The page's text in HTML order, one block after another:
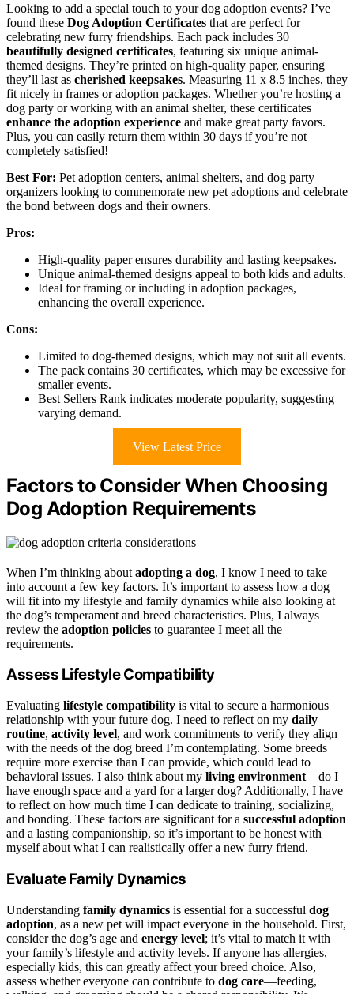
Looking to add a special touch to your dog adoption events? I’ve
found these Dog Adoption Certificates that are perfect for
celebrating new furry friendships. Each pack includes 30
beautifully designed certificates, featuring six unique animal-
themed designs. They’re printed on high-quality paper, ensuring
they’ll last as cherished keepsakes. Measuring 11 x 8.5 inches, they
fit nicely in frames or adoption packages. Whether you’re hosting a
dog party or working with an animal shelter, these certificates
enhance the adoption experience and make great party favors.
Plus, you can easily return them within 30 days if you’re not
completely satisfied!
Best For: Pet adoption centers, animal shelters, and dog party
organizers looking to commemorate new pet adoptions and celebrate
the bond between dogs and their owners.
Pros:
High-quality paper ensures durability and lasting keepsakes.
Unique animal-themed designs appeal to both kids and adults.
Ideal for framing or including in adoption packages,
enhancing the overall experience.
Cons:
Limited to dog-themed designs, which may not suit all events.
The pack contains 30 certificates, which may be excessive for
smaller events.
Best Sellers Rank indicates moderate popularity, suggesting
varying demand.
View Latest Price
Factors to Consider When Choosing
Dog Adoption Requirements
When I’m thinking about adopting a dog, I know I need to take
into account a few key factors. It’s important to assess how a dog
will fit into my lifestyle and family dynamics while also looking at
the dog’s temperament and breed characteristics. Plus, I always
review the adoption policies to guarantee I meet all the
requirements.
Assess Lifestyle Compatibility
Evaluating lifestyle compatibility is vital to secure a harmonious
relationship with your future dog. I need to reflect on my daily
routine, activity level, and work commitments to verify they align
with the needs of the dog breed I’m contemplating. Some breeds
require more exercise than I can provide, which could lead to
behavioral issues. I also think about my living environment—do I
have enough space and a yard for a larger dog? Additionally, I have
to reflect on how much time I can dedicate to training, socializing,
and bonding. These factors are significant for a successful adoption
and a lasting companionship, so it’s important to be honest with
myself about what I can realistically offer a new furry friend.
Evaluate Family Dynamics
Understanding family dynamics is essential for a successful dog
adoption, as a new pet will impact everyone in the household. First,
consider the dog’s age and energy level; it’s vital to match it with
your family’s lifestyle and activity levels. If anyone has allergies,
especially kids, this can greatly affect your breed choice. Also,
assess whether everyone can contribute to dog care—feeding,